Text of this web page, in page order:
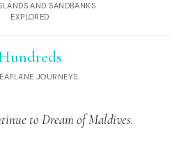
AND SANDBANKS
EXPLORED
JOURNEYS
to Dream of Maldives.